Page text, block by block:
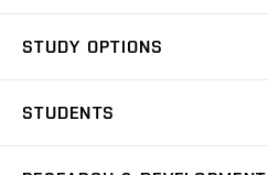
Dormitories
STUDY OPTIONS
Degree studies in English
STUDENTS